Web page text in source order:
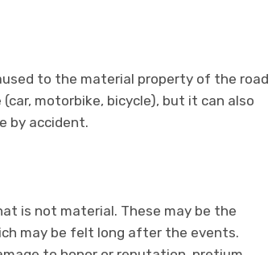
to the material property of the road
motorbike, bicycle), but it can also
by accident.
is not material. These may be the
may be felt long after the events.